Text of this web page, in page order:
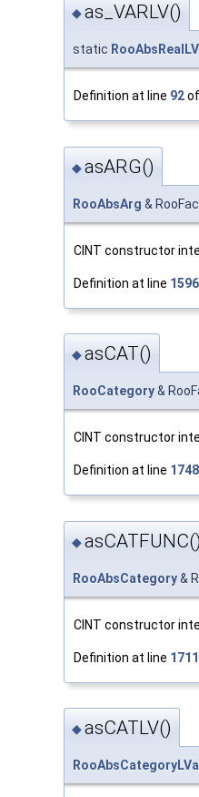
◆as_VARLV()
static
Definition at line 92
◆asARG()
RooAbsArg &
CINT constructor
Definition at line 1596
◆asCAT()
RooCategory&
CINT constructor
Definition at line 1748
◆asCATFUNC()
RooAbsCategory&
CINT constructor
Definition at line 1711
◆asCATLV()